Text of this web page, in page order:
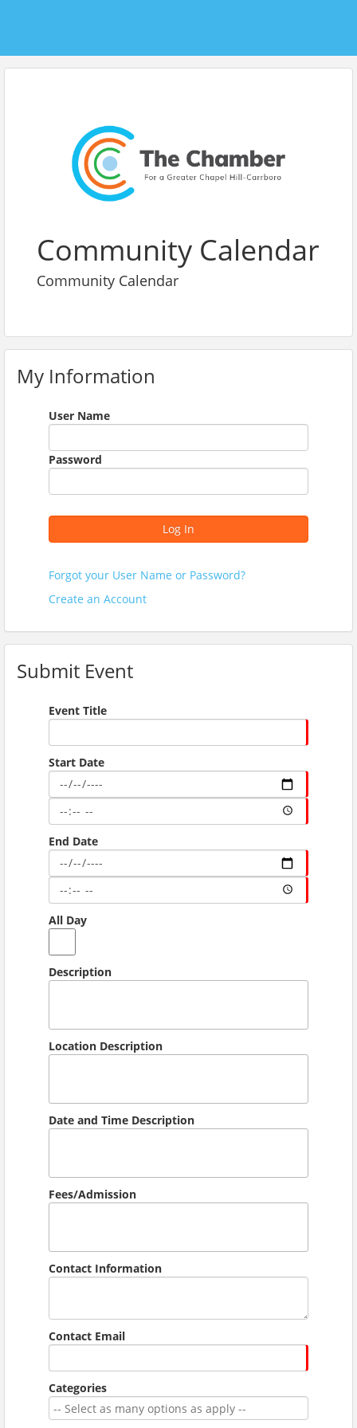
Community Calendar
Community Calendar
My Information
User Name
Password
Log In
Forgot your User Name or Password?
Create an Account
Submit Event
Event Title
Start Date
End Date
All Day
Description
Location Description
Date and Time Description
Fees/Admission
Contact Information
Contact Email
Categories